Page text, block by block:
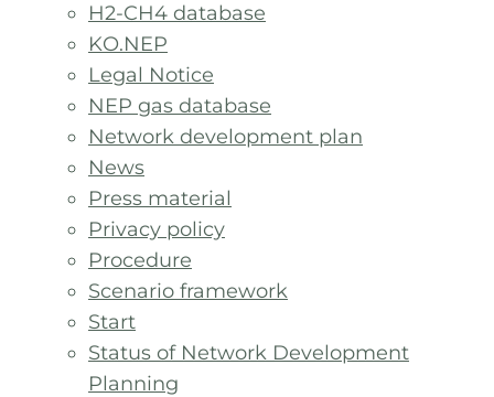
H2-CH4 database
KO.NEP
Legal Notice
NEP gas database
Network development plan
News
Press material
Privacy policy
Procedure
Scenario framework
Start
Status of Network Development
Planning